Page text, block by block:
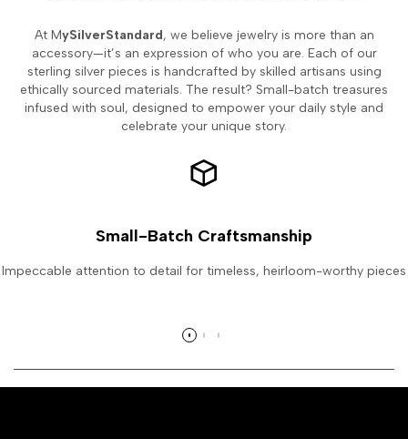
At MySilverStandard, we believe jewelry is more than an
accessory—it’s an expression of who you are. Each of our
sterling silver pieces is handcrafted by skilled artisans using
ethically sourced materials. The result? Small-batch treasures
infused with soul, designed to empower your daily style and
celebrate your unique story.
Small-Batch Craftsmanship
Impeccable attention to detail for timeless, heirloom-worthy pieces